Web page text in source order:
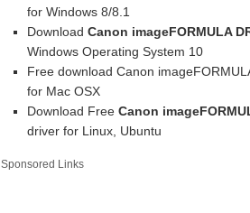
for Windows 8/8.1
Download Canon imageFORMULA
Windows Operating System 10
Free download Canon
for Mac OSX
Download Free Canon
driver for Linux, Ubuntu
Sponsored Links